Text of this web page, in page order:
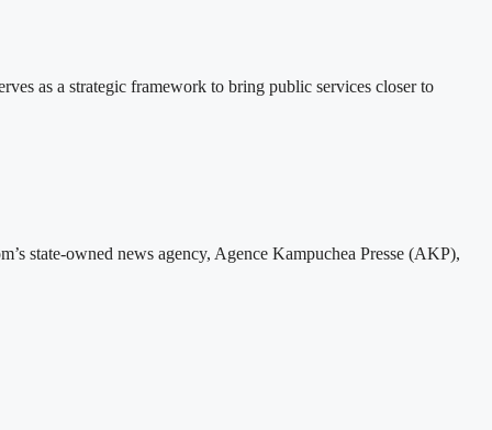
as a strategic framework to bring public services closer to
state-owned news agency, Agence Kampuchea Presse (AKP),